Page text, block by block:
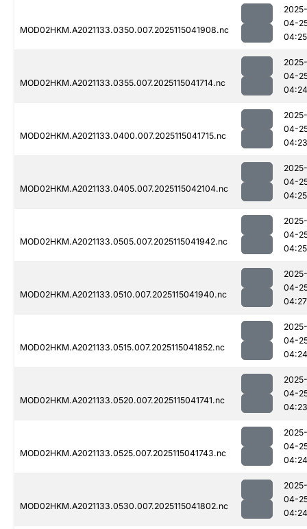
MOD02HKM.A2021133.0350.007.2025115041908.nc
2025-
04-
04:25
MOD02HKM.A2021133.0355.007.2025115041714.nc
2025-
04-
04:24
MOD02HKM.A2021133.0400.007.2025115041715.nc
2025-
04-
04:23
MOD02HKM.A2021133.0405.007.2025115042104.nc
2025-
04-
04:25
MOD02HKM.A2021133.0505.007.2025115041942.nc
2025-
04-
04:25
MOD02HKM.A2021133.0510.007.2025115041940.nc
2025-
04-
04:27
MOD02HKM.A2021133.0515.007.2025115041852.nc
2025-
04-
04:24
MOD02HKM.A2021133.0520.007.2025115041741.nc
2025-
04-
04:23
MOD02HKM.A2021133.0525.007.2025115041743.nc
2025-
04-
04:24
MOD02HKM.A2021133.0530.007.2025115041802.nc
2025-
04-
04:24